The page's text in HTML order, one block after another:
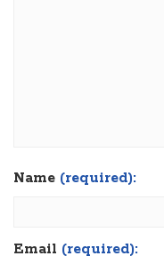
Name (required):
Email (required):